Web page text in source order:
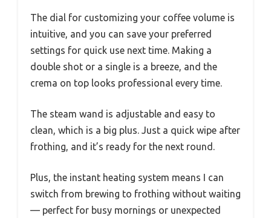
The dial for customizing your coffee volume is
intuitive, and you can save your preferred
settings for quick use next time. Making a
double shot or a single is a breeze, and the
crema on top looks professional every time.
The steam wand is adjustable and easy to
clean, which is a big plus. Just a quick wipe after
frothing, and it’s ready for the next round.
Plus, the instant heating system means I can
switch from brewing to frothing without waiting
— perfect for busy mornings or unexpected